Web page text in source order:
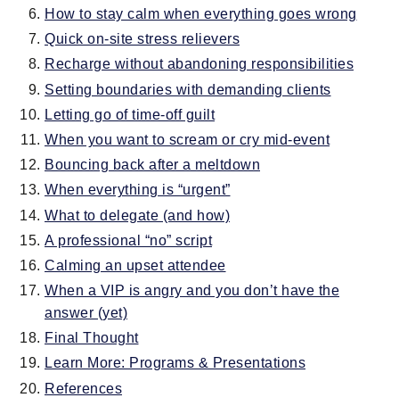
How to stay calm when everything goes wrong
Quick on-site stress relievers
Recharge without abandoning responsibilities
Setting boundaries with demanding clients
Letting go of time-off guilt
When you want to scream or cry mid-event
Bouncing back after a meltdown
When everything is “urgent”
What to delegate (and how)
A professional “no” script
Calming an upset attendee
When a VIP is angry and you don’t have the
answer (yet)
Final Thought
Learn More: Programs & Presentations
References